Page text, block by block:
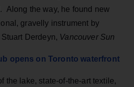
Along the way, he found new
gravelly instrument by
Derdeyn, Vancouver Sun
opens on Toronto waterfront
the lake, state-of-the-art textile,